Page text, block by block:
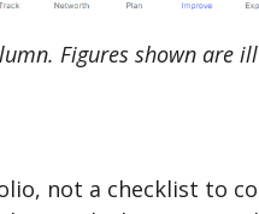
Figures shown are
not a checklist to